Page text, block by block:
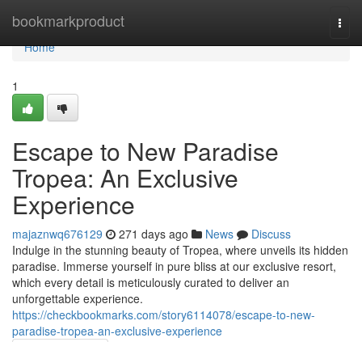
bookmarkproduct
Home
Home
1
Escape to New Paradise
Tropea: An Exclusive
Experience
majaznwq676129 271 days ago News
Discuss
Indulge in the stunning beauty of Tropea, where unveils its hidden
paradise. Immerse yourself in pure bliss at our exclusive resort,
which every detail is meticulously curated to deliver an
unforgettable experience.
https://checkbookmarks.com/story6114078/escape-to-new-
paradise-tropea-an-exclusive-experience